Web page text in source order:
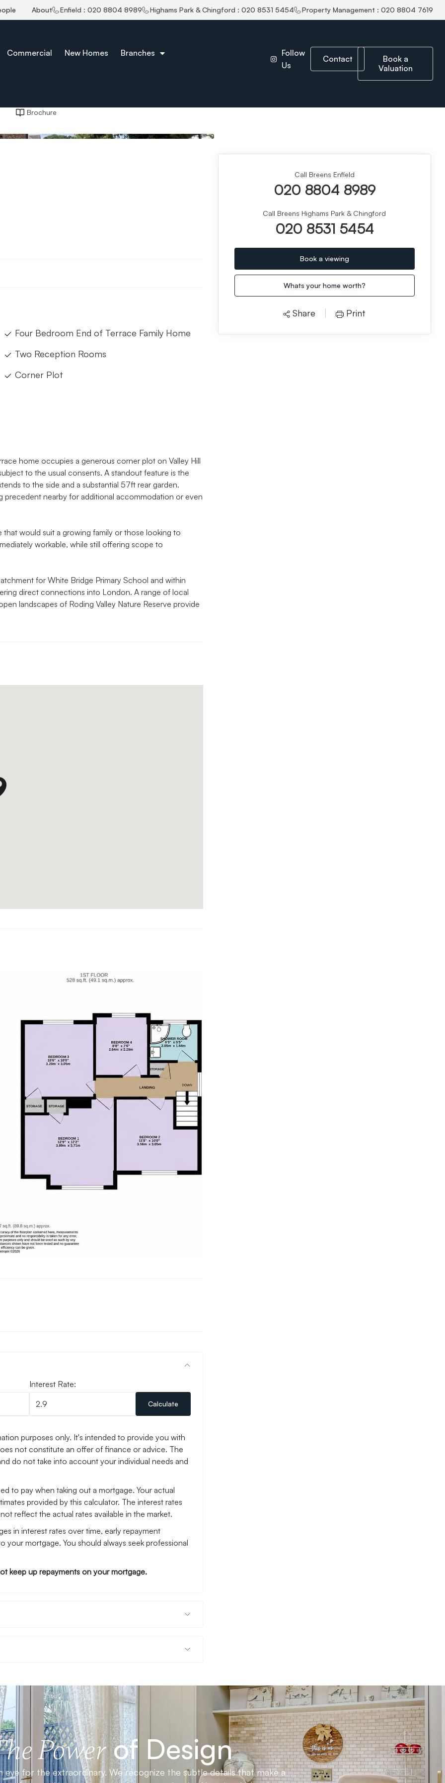
About Enfield : 020 8804 8989 Highams Park & Chingford : 020 8531 5454 Property Management : 020 8804 7619
Commercial New Homes Branches
Follow
Us
Contact
Book a
Valuation
Brochure
Four Bedroom End of Terrace Family Home
Two Reception Rooms
Corner Plot
home occupies a generous corner plot on Valley Hill
to the usual consents. A standout feature is the
to the side and a substantial 57ft rear garden.
precedent nearby for additional accommodation or even
would suit a growing family or those looking to
workable, while still offering scope to
for White Bridge Primary School and within
direct connections into London. A range of local
landscapes of Roding Valley Nature Reserve provide
Interest Rate:
Calculate
purposes only. It's intended to provide you with
not constitute an offer of finance or advice. The
do not take into account your individual needs and
to pay when taking out a mortgage. Your actual
provided by this calculator. The interest rates
reflect the actual rates available in the market.
in interest rates over time, early repayment
your mortgage. You should always seek professional
keep up repayments on your mortgage.
Call Breens Enfield
020 8804 8989
Call Breens Highams Park & Chingford
020 8531 5454
Book a viewing
Whats your home worth?
Share Print
Powerof Design
eye for the extraordinary. We recognize the subtle details that make a